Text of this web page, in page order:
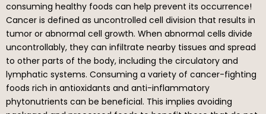
consuming healthy foods can help prevent its occurrence!
Cancer is defined as uncontrolled cell division that results in
tumor or abnormal cell growth. When abnormal cells divide
uncontrollably, they can infiltrate nearby tissues and spread
to other parts of the body, including the circulatory and
lymphatic systems. Consuming a variety of cancer-fighting
foods rich in antioxidants and anti-inflammatory
phytonutrients can be beneficial. This implies avoiding